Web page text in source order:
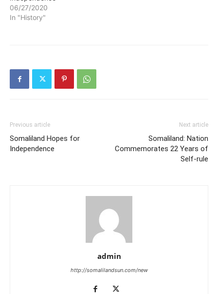
06/27/2020
In "History"
Previous article
Somaliland Hopes for
Independence
Next article
Somaliland: Nation
Commemorates 22 Years of
Self-rule
admin
http://somalilandsun.com/new